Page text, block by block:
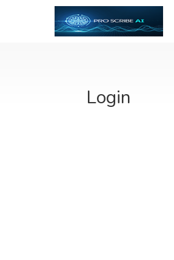
Login